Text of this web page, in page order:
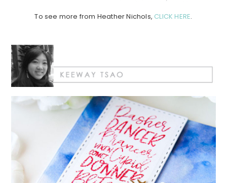
To see more from Heather Nichols, CLICK HERE.